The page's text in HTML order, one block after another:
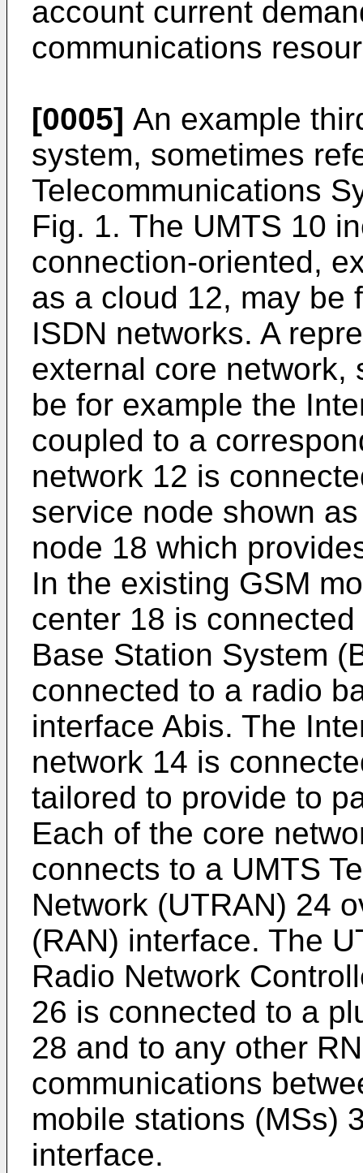
account current
communications
[0005] An example
system, sometimes
Telecommunications
Fig. 1. The UMTS 10
connection-oriented,
as a cloud 12, may be
ISDN networks. A
external core network,
be for example the
coupled to a
network 12 is
service node shown
node 18 which
In the existing GSM
center 18 is
Base Station System
connected to a radio
interface Abis. The
network 14 is
tailored to provide to
Each of the core
connects to a UMTS
Network (UTRAN) 24
(RAN) interface. The
Radio Network
26 is connected to a
28 and to any other
communications
mobile stations (MSs)
interface.